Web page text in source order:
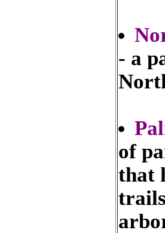
- a
of
that